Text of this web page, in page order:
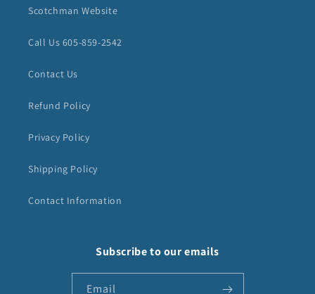
Scotchman Website
Call Us 605-859-2542
Contact Us
Refund Policy
Privacy Policy
Shipping Policy
Contact Information
Subscribe to our emails
Email